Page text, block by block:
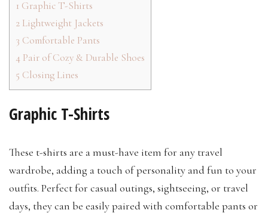
1 Graphic T-Shirts
2 Lightweight Jackets
3 Comfortable Pants
4 Pair of Cozy & Durable Shoes
5 Closing Lines
Graphic T-Shirts
These t-shirts are a must-have item for any travel
wardrobe, adding a touch of personality and fun to your
outfits. Perfect for casual outings, sightseeing, or travel
days, they can be easily paired with comfortable pants or